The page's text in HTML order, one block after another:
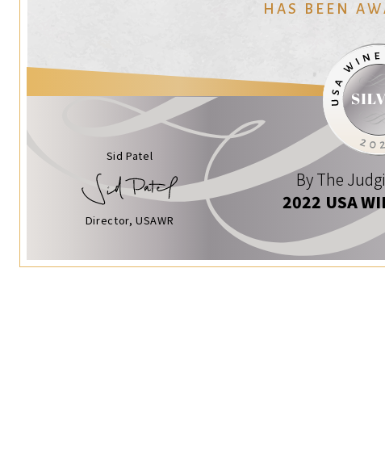
HAS BEEN
Sid Patel
Director, USAWR
By The
2022 USA